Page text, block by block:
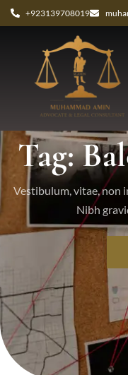
+923139708019
Tag:
Vestibulum, vitae, non
Nibh